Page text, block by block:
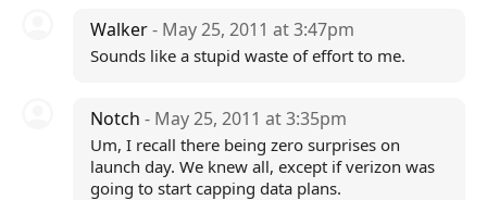
Walker- May 25, 2011 at 3:47pm
Sounds like a stupid waste of effort to me.
Notch - May 25, 2011 at 3:35pm
Um, I recall there being zero surprises on
launch day. We knew all, except if verizon was
going to start capping data plans.